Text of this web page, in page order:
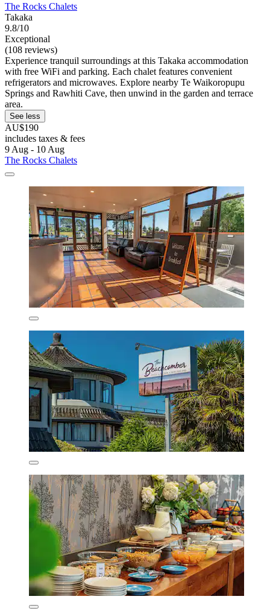
The Rocks Chalets
Takaka
9.8/10
Exceptional
(108 reviews)
Experience tranquil surroundings at this Takaka accommodation
with free WiFi and parking. Each chalet features convenient
refrigerators and microwaves. Explore nearby Te Waikoropupu
Springs and Rawhiti Cave, then unwind in the garden and terrace
area.
See less
AU$190
includes taxes & fees
9 Aug - 10 Aug
The Rocks Chalets